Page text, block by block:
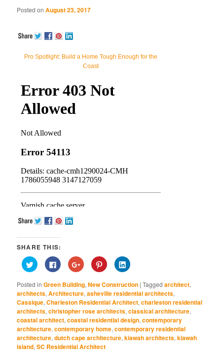
Posted onAugust 23, 2017
Pro Spotlight: Build a Home Tough Enough for the
Coast
SHARE THIS:
Click
to
share
Twitter
(Opens
in
new
window)
Click
to
share
Facebook
(Opens
in
new
window)
Click
to
share
Google+
(Opens
in
new
window)
Click
to
share
Pinterest
(Opens
in
new
window)
Click
to
LinkedIn
(Opens
in
new
window)
Posted in Green Building,New Construction |Tagged architect,
architects,Architecture,asheville residential architects,
Cassique,Charleston Residential Architect,charleston residential
architects,christopher rose architects,classical architecture,
coastal architect,coastal residential design,contemporary
architecture,contemporary home,contemporary residential
architecture,dutch cape architecture,kiawah architects,kiawah
island,SC Residential Architect